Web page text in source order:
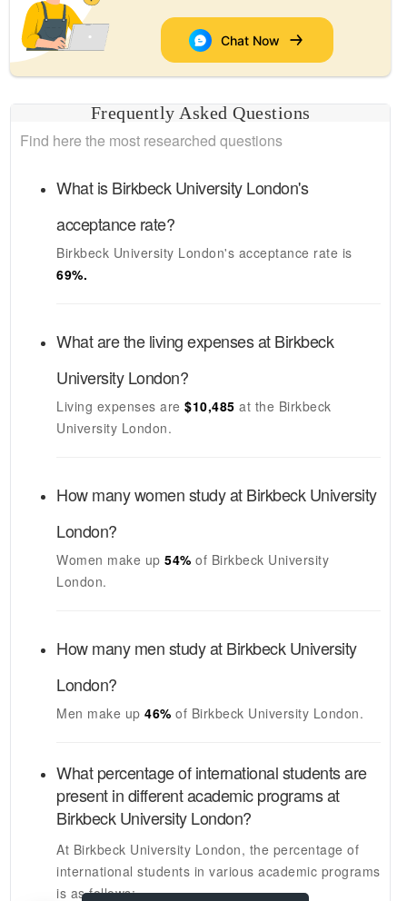
Chat Now
Frequently Asked Questions
Find here the most researched questions
What isBirkbeck University London's
acceptance rate?
Birkbeck University London's acceptance rate is
69%.
What are the living expenses atBirkbeck
University London?
Living expenses are $10,485at the Birkbeck
University London.
How many women study atBirkbeck University
London?
Women make up 54%of Birkbeck University
London.
How many men study atBirkbeck University
London?
Men make up 46%of Birkbeck University London.
What percentage of international students are
present in different academic programs at
Birkbeck University London?
At Birkbeck University London, the percentage of
international students in various academic programs
is as follows: